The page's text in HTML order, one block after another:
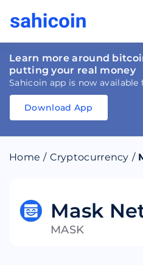
Learn more around
putting your real money
Sahicoin app is now
Download
Download
Download App
Home / Cryptocurrency /
Mask
MASK